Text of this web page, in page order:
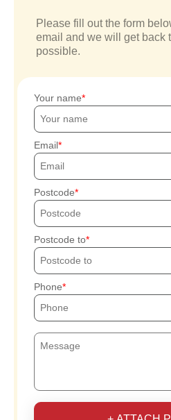
Please fill out the form
email and we will get back
possible.
Your name
Email
Postcode
Postcode to
Phone